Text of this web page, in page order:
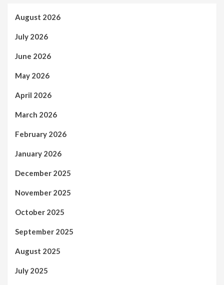
August 2026
July 2026
June 2026
May 2026
April 2026
March 2026
February 2026
January 2026
December 2025
November 2025
October 2025
September 2025
August 2025
July 2025